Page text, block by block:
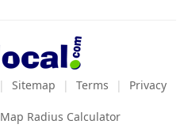
Sitemap Terms Privacy
Map Radius Calculator